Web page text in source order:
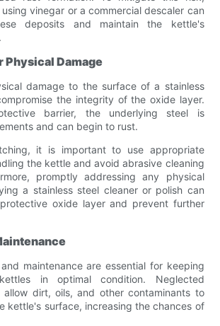
vinegar or a commercial descaler can
deposits and maintain the kettle's
Physical Damage
damage to the surface of a stainless
the integrity of the oxide layer.
barrier, the underlying steel is
and can begin to rust.
it is important to use appropriate
the kettle and avoid abrasive cleaning
promptly addressing any physical
a stainless steel cleaner or polish can
oxide layer and prevent further
maintenance are essential for keeping
in optimal condition. Neglected
allow dirt, oils, and other contaminants to
kettle's surface, increasing the chances of